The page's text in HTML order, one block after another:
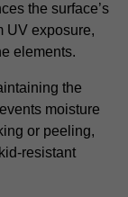
the surface’s
UV exposure,
elements.
the
moisture
or peeling,
resistant